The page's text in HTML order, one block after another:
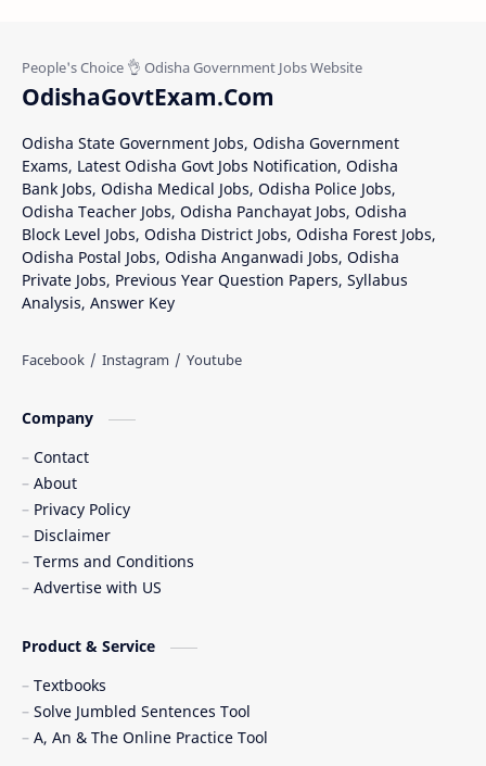
OdishaGovtExam.Com
Odisha State Government Jobs, Odisha Government
Exams, Latest Odisha Govt Jobs Notification, Odisha
Bank Jobs, Odisha Medical Jobs, Odisha Police Jobs,
Odisha Teacher Jobs, Odisha Panchayat Jobs, Odisha
Block Level Jobs, Odisha District Jobs, Odisha Forest Jobs,
Odisha Postal Jobs, Odisha Anganwadi Jobs, Odisha
Private Jobs, Previous Year Question Papers, Syllabus
Analysis, Answer Key
Company
Contact
About
Privacy Policy
Disclaimer
Terms and Conditions
Advertise with US
Product & Service
Textbooks
Solve Jumbled Sentences Tool
A, An & The Online Practice Tool